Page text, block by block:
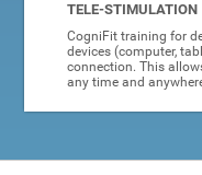
TELE-STIMULATION
CogniFit training for
devices (computer,
connection. This
any time and